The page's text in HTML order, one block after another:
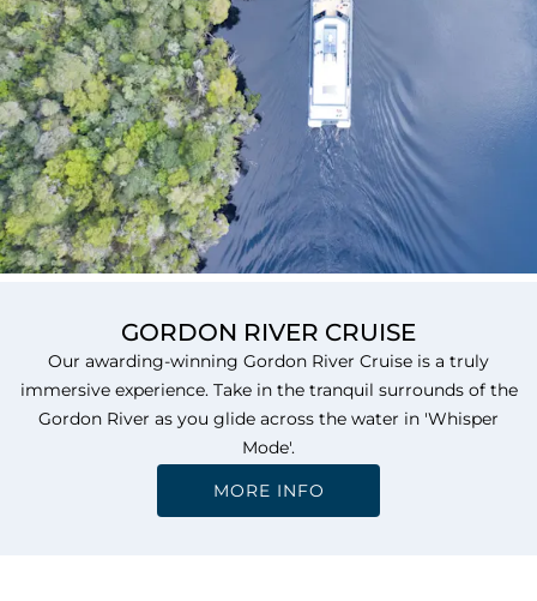
GORDON RIVER CRUISE
Our awarding-winning Gordon River Cruise is a truly
immersive experience. Take in the tranquil surrounds of the
Gordon River as you glide across the water in 'Whisper
Mode'.
MORE INFO